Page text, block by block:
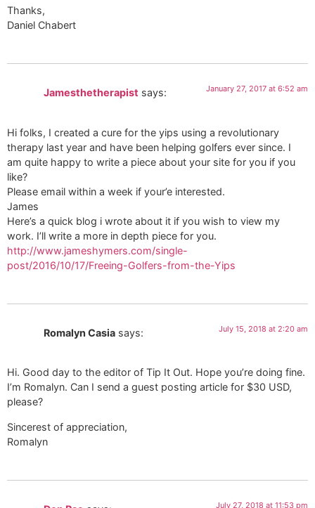
Thanks,
Daniel Chabert
Jamesthetherapist says: January 27, 2017 at 6:52 am
Hi folks, I created a cure for the yips using a revolutionary
therapy last year and have been helping golfers ever since. I
am quite happy to write a piece about your site for you if you
like?
Please email within a week if your’e interested.
James
Here’s a quick blog i wrote about it if you wish to view my
work. I’ll write a more in depth piece for you.
http://www.jameshymers.com/single-
post/2016/10/17/Freeing-Golfers-from-the-Yips
Romalyn Casia says: July 15, 2018 at 2:20 am
Hi. Good day to the editor of Tip It Out. Hope you’re doing fine.
I’m Romalyn. Can I send a guest posting article for $30 USD,
please?
Sincerest of appreciation,
Romalyn
July 27, 2018 at 11:53 pm